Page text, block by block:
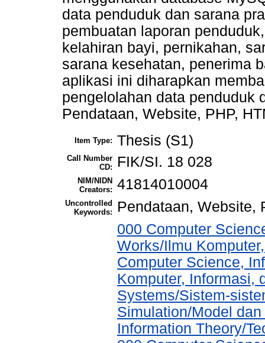
data penduduk dan sarana
pembuatan laporan
kelahiran bayi, pernikahan,
sarana kesehatan, penerima
aplikasi ini diharapkan
pengelolahan data penduduk
Pendataan, Website, PHP,
Item Type: Thesis (S1)
Call Number
CD:
FIK/SI. 18 028
NIM/NIDN
Creators: 41814010004
Uncontrolled
Keywords:
Pendataan, Website,
000 Computer
Works/Ilmu
Computer Science,
Komputer, Informasi,
Systems/Sistem-
Simulation/Model
Information Theory/